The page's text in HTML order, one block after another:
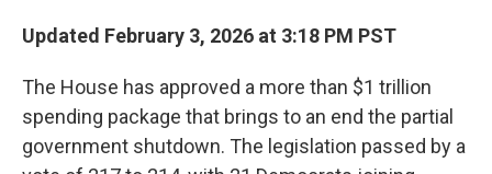
Updated February 3, 2026 at 3:18 PM PST
The House has approved a more than $1 trillion
spending package that brings to an end the partial
government shutdown. The legislation passed by a